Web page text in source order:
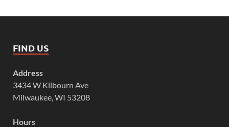
FIND US
Address
3434 W Kilbourn Ave
Milwaukee, WI 53208
Hours